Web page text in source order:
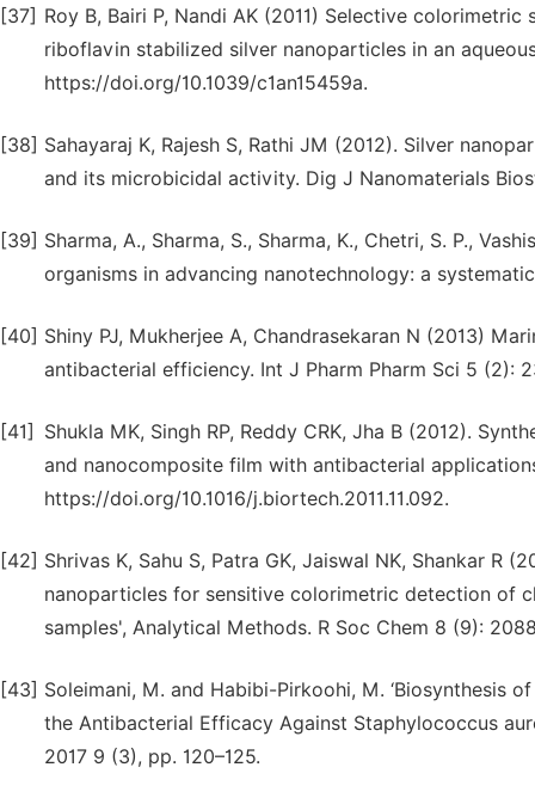
[37] Roy B, Bairi P, Nandi AK (2011) Selective
riboflavin stabilized silver nanoparticles in an
https://doi.org/10.1039/c1an15459a.
[38] Sahayaraj K, Rajesh S, Rathi JM (2012). Silver
and its microbicidal activity. Dig J Nanomaterials
[39] Sharma, A., Sharma, S., Sharma, K., Chetri, S. P.,
organisms in advancing nanotechnology: a
[40] Shiny PJ, Mukherjee A, Chandrasekaran N (2013)
antibacterial efficiency. Int J Pharm Pharm Sci 5 (2):
[41]
Shukla MK, Singh RP, Reddy CRK, Jha B (2012).
and nanocomposite film with antibacterial
https://doi.org/10.1016/j.biortech.2011.11.092.
[42] Shrivas K, Sahu S, Patra GK, Jaiswal NK, Shankar R
nanoparticles for sensitive colorimetric detection of
samples', Analytical Methods. R Soc Chem 8 (9):
[43] Soleimani, M. and Habibi-Pirkoohi, M. ‘Biosynthesis
the Antibacterial Efficacy Against Staphylococcus
2017 9 (3), pp. 120–125.